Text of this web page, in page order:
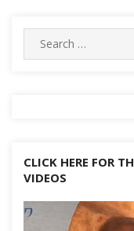
k
Search
for:
CLICK HERE FOR
VIDEOS